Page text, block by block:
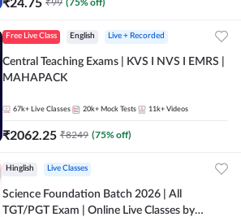
Free Live Class English Live + Recorded
Central Teaching Exams | KVS I NVS I EMRS |
MAHAPACK
67k+ Live Classes 20k+ Mock Tests 11k+ Videos
₹2062.25 ₹8249 (75% off)
Hinglish Live Classes
Science Foundation Batch 2026 | All
TGT/PGT Exam | Online Live Classes by